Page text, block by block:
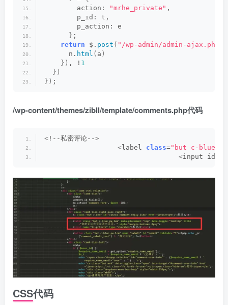
        action:
"mrhe_private" ,
        p_id: t,
        p_action: e
} ;
return $. post ( "/wp-admin/admin-ajax.php"
      n.
html ( a )
}) , ! 1
})
}) ;
/wp-content/themes/zibll/template/comments.php代码
< !--私密评论-->
< label class="but c-blue
<input id=
CSS代码